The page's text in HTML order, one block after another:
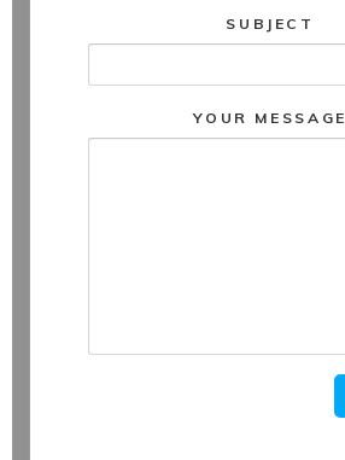
SUBJECT
YOUR MESSAGE